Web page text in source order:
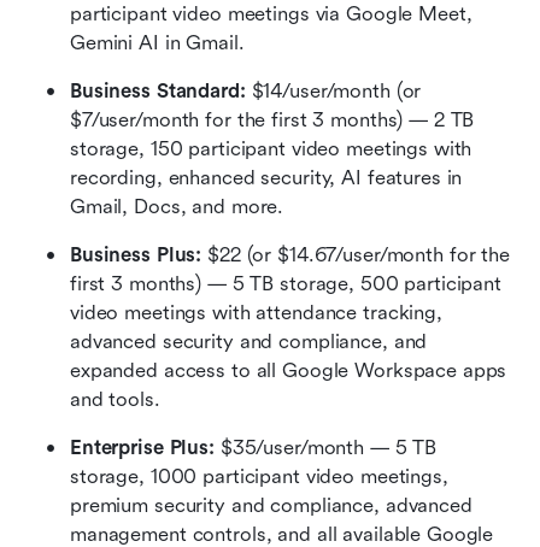
participant video meetings via Google Meet,
Gemini AI in Gmail.
Business Standard: $14/user/month (or
$7/user/month for the first 3 months) — 2 TB
storage, 150 participant video meetings with
recording, enhanced security, AI features in
Gmail, Docs, and more.
Business Plus: $22 (or $14.67/user/month for the
first 3 months) — 5 TB storage, 500 participant
video meetings with attendance tracking,
advanced security and compliance, and
expanded access to all Google Workspace apps
and tools.
Enterprise Plus: $35/user/month — 5 TB
storage, 1000 participant video meetings,
premium security and compliance, advanced
management controls, and all available Google